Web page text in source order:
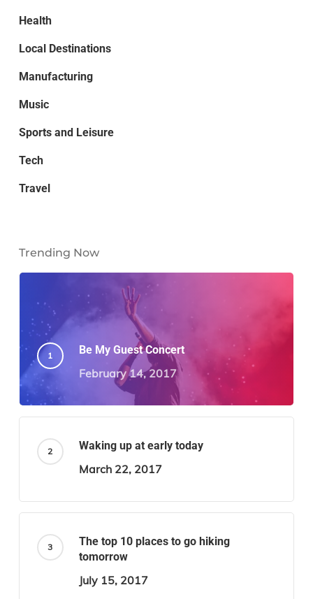
Health
Local Destinations
Manufacturing
Music
Sports and Leisure
Tech
Travel
Trending Now
Be My Guest Concert
February 14, 2017
Waking up at early today
March 22, 2017
The top 10 places to go hiking
tomorrow
July 15, 2017